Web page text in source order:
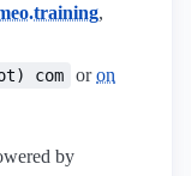
,
com oron
by